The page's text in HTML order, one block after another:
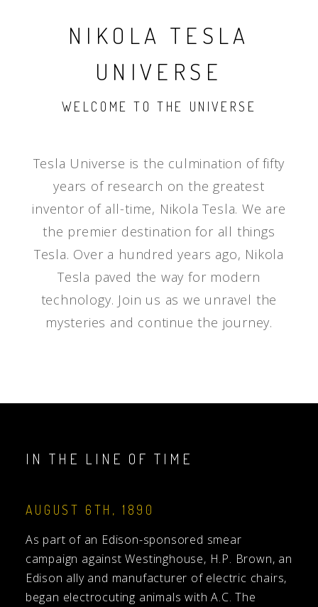
NIKOLA TESLA
UNIVERSE
WELCOME TO THE UNIVERSE
Tesla Universe is the culmination of fifty
years of research on the greatest
inventor of all-time, Nikola Tesla. We are
the premier destination for all things
Tesla. Over a hundred years ago, Nikola
Tesla paved the way for modern
technology. Join us as we unravel the
mysteries and continue the journey.
IN THE LINE OF TIME
AUGUST 6TH, 1890
As part of an Edison-sponsored smear
campaign against Westinghouse, H.P. Brown, an
Edison ally and manufacturer of electric chairs,
began electrocuting animals with A.C. The